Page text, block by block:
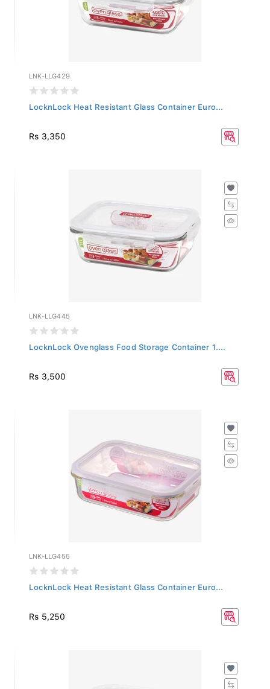
LNK-LLG429
LocknLock Heat Resistant Glass Container Euro...
Rs 3,350
LNK-LLG445
LocknLock Ovenglass Food Storage Container 1....
Rs 3,500
LNK-LLG455
LocknLock Heat Resistant Glass Container Euro...
Rs 5,250